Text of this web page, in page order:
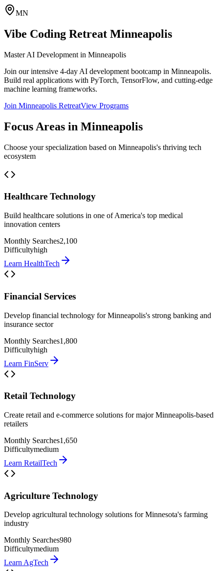
MN
Vibe Coding Retreat Minneapolis
Master AI Development in Minneapolis
Join our intensive 4-day AI development bootcamp in Minneapolis.
Build real applications with PyTorch, TensorFlow, and cutting-edge
machine learning frameworks.
Join Minneapolis RetreatView Programs
Focus Areas in Minneapolis
Choose your specialization based on Minneapolis's thriving tech
ecosystem
Healthcare Technology
Build healthcare solutions in one of America's top medical
innovation centers
Monthly Searches2,100
Difficultyhigh
Learn HealthTech
Financial Services
Develop financial technology for Minneapolis's strong banking and
insurance sector
Monthly Searches1,800
Difficultyhigh
Learn FinServ
Retail Technology
Create retail and e-commerce solutions for major Minneapolis-based
retailers
Monthly Searches1,650
Difficultymedium
Learn RetailTech
Agriculture Technology
Develop agricultural technology solutions for Minnesota's farming
industry
Monthly Searches980
Difficultymedium
Learn AgTech